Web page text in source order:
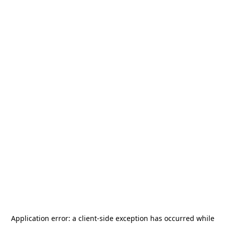
Application error: a client-side exception has occurred while